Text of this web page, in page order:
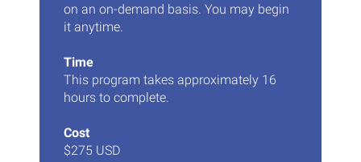
on an on-demand basis. You may begin
it anytime.
Time
This program takes approximately 16
hours to complete.
Cost
$275 USD